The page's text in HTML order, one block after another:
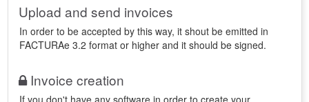
Upload and send invoices
In order to be accepted by this way, it shout be emitted in
FACTURAe 3.2 format or higher and it should be signed.
Invoice creation
If you don't have any software in order to create your